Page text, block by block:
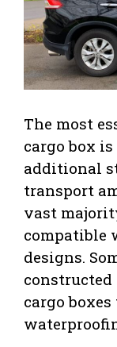
The most
cargo box
additional
transport
vast
compatible
designs.
cargo